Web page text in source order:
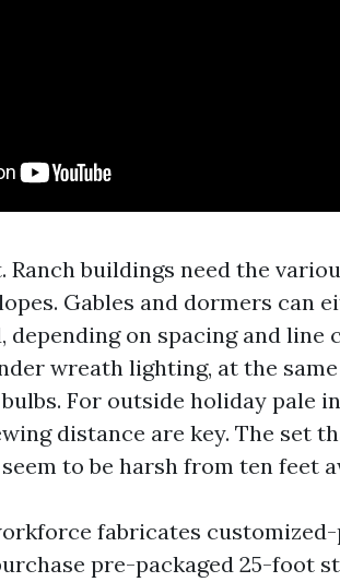
Ranch buildings need the
Gables and dormers can
on spacing and line
wreath lighting, at the
For outside holiday pale
distance are key. The set
to be harsh from ten feet
fabricates
pre-packaged 25-foot